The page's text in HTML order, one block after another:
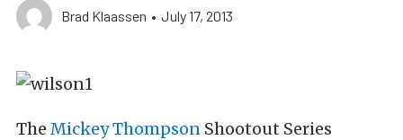
Brad Klaassen • July 17, 2013
The Mickey Thompson Shootout Series